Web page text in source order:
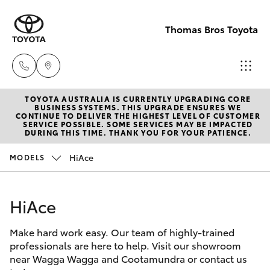
Thomas Bros Toyota
Sales
(02)
6926
6926
0500
New Vehicles
Hatch & Sedans
Corolla Hatch
Camry
Pre-Owned Vehicles
Special Offers
Service
TOYOTA AUSTRALIA IS CURRENTLY UPGRADING CORE
BUSINESS SYSTEMS. THIS UPGRADE ENSURES WE
CONTINUE TO DELIVER THE HIGHEST LEVEL OF CUSTOMER
SERVICE POSSIBLE. SOME SERVICES MAY BE IMPACTED
DURING THIS TIME. THANK YOU FOR YOUR PATIENCE.
MODELS HiAce
HiAce
Make hard work easy. Our team of highly-trained
professionals are here to help. Visit our showroom
near Wagga Wagga and Cootamundra or contact us